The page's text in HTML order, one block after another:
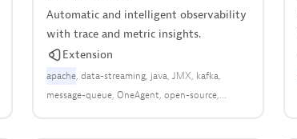
Automatic and intelligent observability
with trace and metric insights.
Extension
apache data-streaming java JMX kafka
message-queue OneAgent open-source